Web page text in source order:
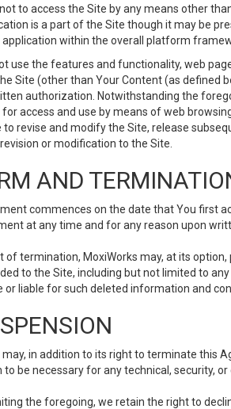
to access the Site by any means other
is a part of the Site though it may be
within the overall platform
use the features and functionality, web
Site (other than Your Content (as defined
authorization. Notwithstanding the
access and use by means of web
to revise and modify the Site, release
or modification to the Site.
AND
commences on the date that You first
at any time and for any reason upon
of termination, MoxiWorks may, at its
to the Site, including but not limited to
or liable for such deleted information and
may, in addition to its right to terminate this
to be necessary for any technical, security, or
the foregoing, we retain the right to